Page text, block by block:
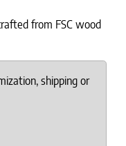
from FSC wood
shipping or